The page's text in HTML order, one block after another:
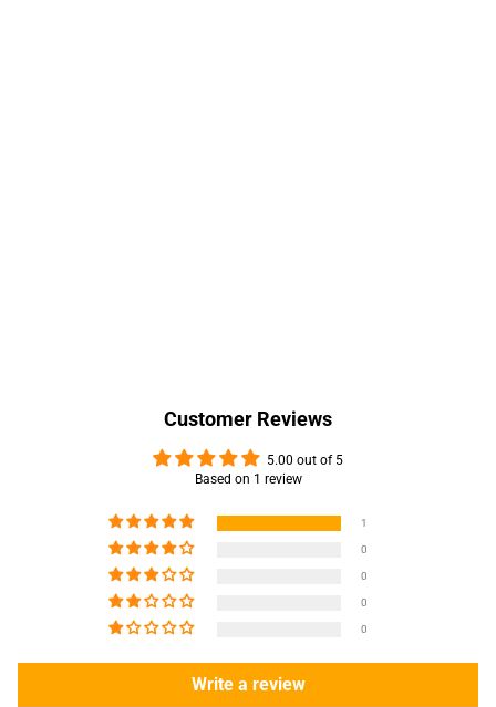
Customer Reviews
5.00 out of 5
Based on 1 review
1
0
0
0
0
Write a review